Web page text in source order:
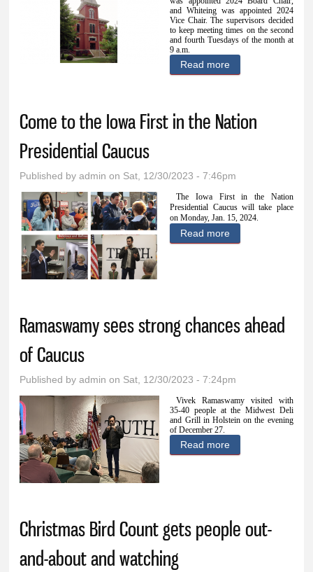
and Whiteing was appointed 2024
Vice Chair. The supervisors decided
to keep meeting times on the second
and fourth Tuesdays of the month at
9 a.m.
Read more
designate board
Come to the Iowa First in the Nation
Presidential Caucus
Published byadmin on Sat, 12/30/2023 - 7:46pm
The Iowa First in the Nation
Presidential Caucus will take place
on Monday, Jan. 15, 2024.
Read more
Ramaswamy sees strong chances ahead
of Caucus
Published byadmin on Sat, 12/30/2023 - 7:24pm
Vivek Ramaswamy visited with
35-40 people at the Midwest Deli
and Grill in Holstein on the evening
of December 27.
Read more
Christmas Bird Count gets people out-
and-about and watching